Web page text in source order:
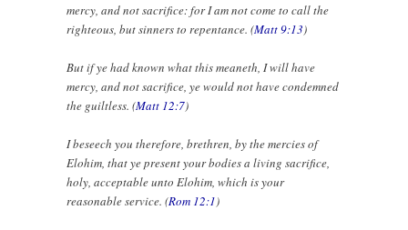
mercy, and not sacrifice: for I am not come to call the
righteous, but sinners to repentance. (Matt 9:13)
But if ye had known what this meaneth, I will have
mercy, and not sacrifice, ye would not have condemned
the guiltless. (Matt 12:7)
I beseech you therefore, brethren, by the mercies of
Elohim, that ye present your bodies a living sacrifice,
holy, acceptable unto Elohim, which is your
reasonable service. (Rom 12:1)